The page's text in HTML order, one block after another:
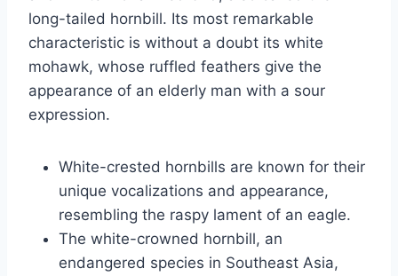
long-tailed hornbill. Its most remarkable
characteristic is without a doubt its white
mohawk, whose ruffled feathers give the
appearance of an elderly man with a sour
expression.
White-crested hornbills are known for their
unique vocalizations and appearance,
resembling the raspy lament of an eagle.
The white-crowned hornbill, an
endangered species in Southeast Asia,